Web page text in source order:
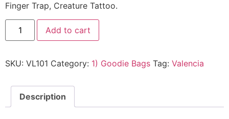
Finger Trap, Creature Tattoo.
Add to cart
SKU: VL101 Category: 1) Goodie Bags Tag: Valencia
Description